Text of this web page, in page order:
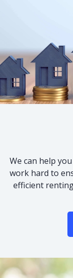
We can help
work hard to
efficient